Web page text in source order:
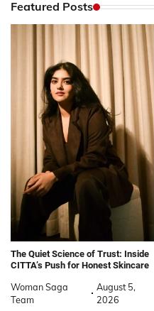
Featured Posts
The Quiet Science of Trust: Inside
CITTA’s Push for Honest Skincare
Woman Saga
Team
August 5,
2026